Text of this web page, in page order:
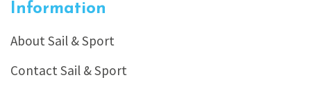
Information
About Sail & Sport
Contact Sail & Sport